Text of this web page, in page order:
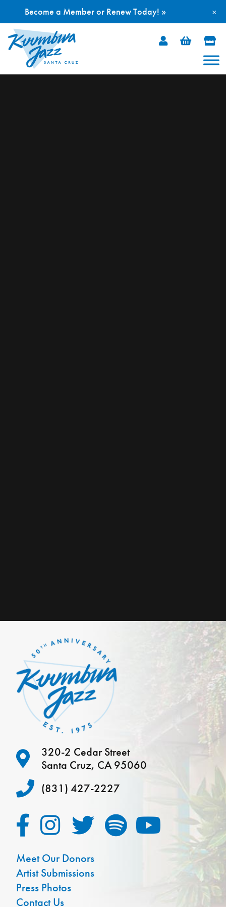
Skip
320-2 Cedar Street
Santa Cruz, CA 95060
(831) 427-2227
Meet Our Donors
Artist Submissions
Press Photos
Contact Us
×
Become a Member or Renew Today! »